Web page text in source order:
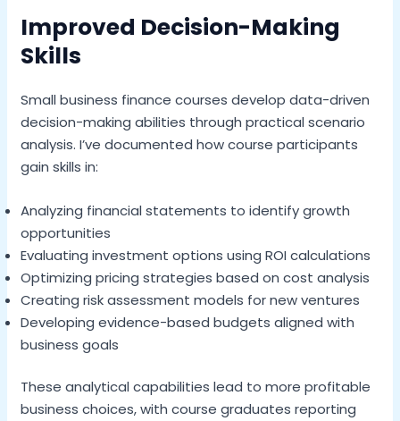
Improved Decision-Making
Skills
Small business finance courses develop data-driven
decision-making abilities through practical scenario
analysis. I’ve documented how course participants
gain skills in:
Analyzing financial statements to identify growth
opportunities
Evaluating investment options using ROI calculations
Optimizing pricing strategies based on cost analysis
Creating risk assessment models for new ventures
Developing evidence-based budgets aligned with
business goals
These analytical capabilities lead to more profitable
business choices, with course graduates reporting